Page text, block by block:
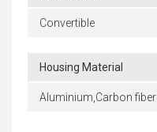
Convertible
Housing Material
Aluminium,Carbon fiber